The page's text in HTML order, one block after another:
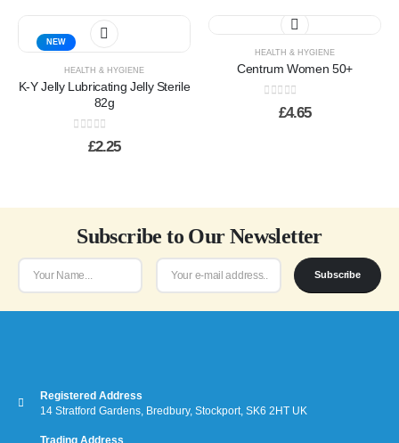
on
the
product
page
NEW
HEALTH & HYGIENE
K-Y Jelly Lubricating Jelly Sterile
82g
out of 5
£2.25
HEALTH & HYGIENE
Centrum Women 50+
out of 5
£4.65
Subscribe to Our Newsletter
Subscribe
Registered Address
14 Stratford Gardens, Bredbury, Stockport, SK6 2HT UK
Trading Address